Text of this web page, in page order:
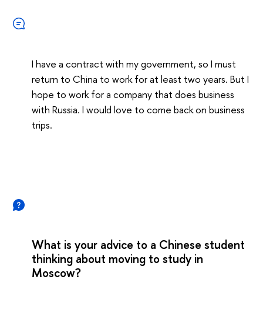
I have a contract with my government, so I must
return to China to work for at least two years. But I
hope to work for a company that does business
with Russia. I would love to come back on business
trips.
What is your advice to a Chinese student
thinking about moving to study in
Moscow?